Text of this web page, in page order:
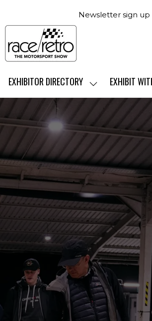
Newsletter sign up
EXHIBITOR DIRECTORY
SHOW
EXHIBITOR
DIRECTORY
EXHIBIT